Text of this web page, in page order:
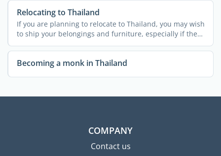
Relocating to Thailand
If you are planning to relocate to Thailand, you may wish
to ship your belongings and furniture, especially if the
...
Becoming a monk in Thailand
COMPANY
Contact us